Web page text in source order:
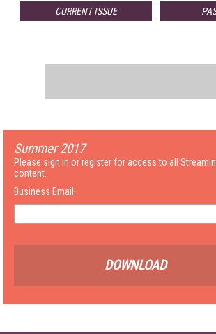
CURRENT ISSUE
Summer 2017
Please sign in or register for access to all
content.
Business Email:
DOWNLOAD